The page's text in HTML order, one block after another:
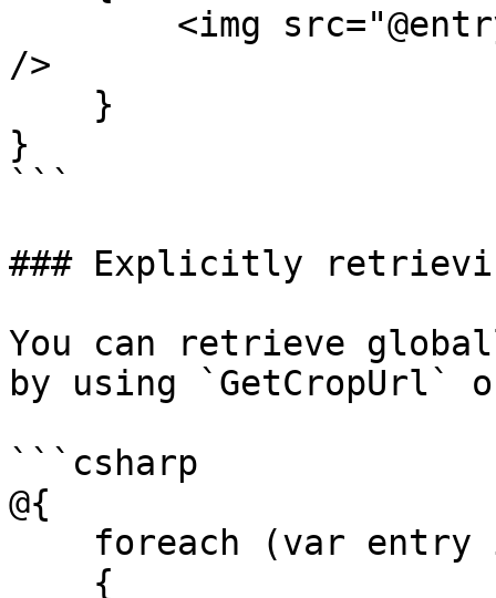
/>
}
```
### Explicitly
You can retrieve
by using `GetCropUrl`
```csharp
@{